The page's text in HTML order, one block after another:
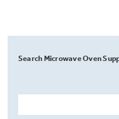
Search Microwave Oven